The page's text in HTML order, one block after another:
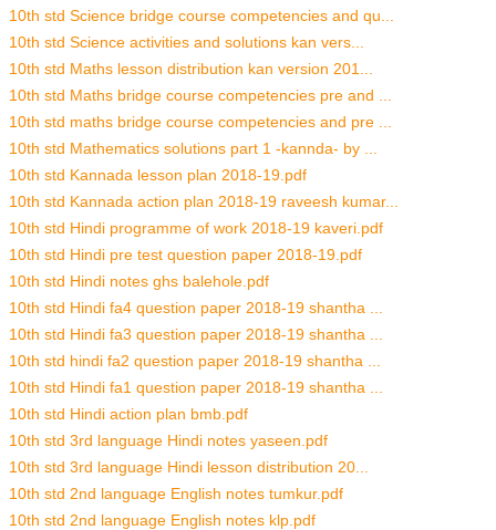
10th std Science bridge course competencies and qu...
10th std Science activities and solutions kan vers...
10th std Maths lesson distribution kan version 201...
10th std Maths bridge course competencies pre and ...
10th std maths bridge course competencies and pre ...
10th std Mathematics solutions part 1 -kannda- by ...
10th std Kannada lesson plan 2018-19.pdf
10th std Kannada action plan 2018-19 raveesh kumar...
10th std Hindi programme of work 2018-19 kaveri.pdf
10th std Hindi pre test question paper 2018-19.pdf
10th std Hindi notes ghs balehole.pdf
10th std Hindi fa4 question paper 2018-19 shantha ...
10th std Hindi fa3 question paper 2018-19 shantha ...
10th std hindi fa2 question paper 2018-19 shantha ...
10th std Hindi fa1 question paper 2018-19 shantha ...
10th std Hindi action plan bmb.pdf
10th std 3rd language Hindi notes yaseen.pdf
10th std 3rd language Hindi lesson distribution 20...
10th std 2nd language English notes tumkur.pdf
10th std 2nd language English notes klp.pdf